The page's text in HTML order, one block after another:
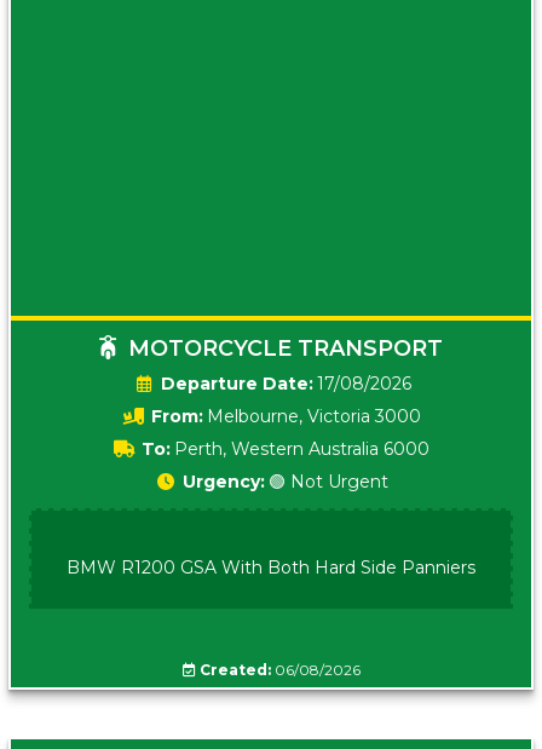
MOTORCYCLE TRANSPORT
Date:17/08/2026
From: Melbourne, Victoria 3000
To: Perth, Western Australia 6000
Urgency: 🟢 Not Urgent
BMW R1200 GSA With Both Hard Side Panniers
Created:06/08/2026